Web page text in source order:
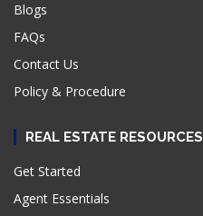
Blogs
FAQs
Contact Us
Policy & Procedure
REAL ESTATE RESOURCES
Get Started
Agent Essentials